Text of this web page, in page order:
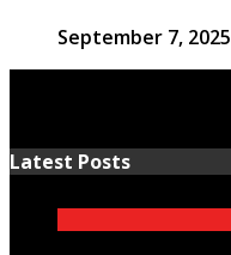
September 7, 2025
Latest Posts